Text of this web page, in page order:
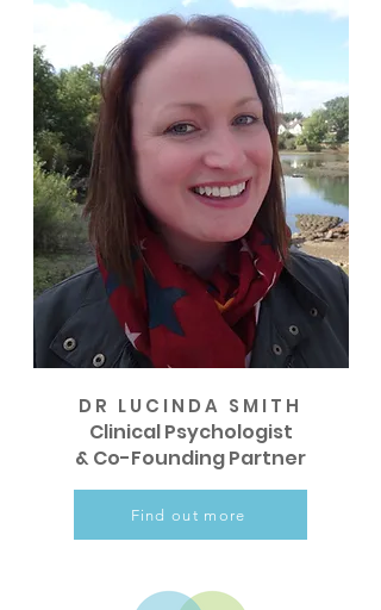
DR LUCINDA SMITH
Clinical Psychologist
& Co-Founding Partner
Find out more